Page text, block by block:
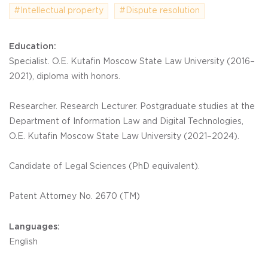
#Intellectual property #Dispute resolution
Education:
Specialist. O.E. Kutafin Moscow State Law University (2016–
2021), diploma with honors.
Researcher. Research Lecturer. Postgraduate studies at the
Department of Information Law and Digital Technologies,
O.E. Kutafin Moscow State Law University (2021–2024).
Candidate of Legal Sciences (PhD equivalent).
Patent Attorney No. 2670 (ТM)
Languages:
English